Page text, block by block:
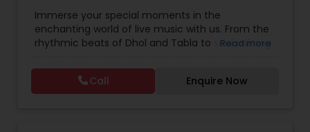
Dance Show
Immerse your special moments in the
enchanting world of live music with us. From the
rhythmic beats of Dhol and Tabla to soul-stirring
Bhangra, Lady Sangeet and more. Our talented
vocalists and musicians create the perfect
symphony for your events. Elevate your
Read more
Call Enquire Now